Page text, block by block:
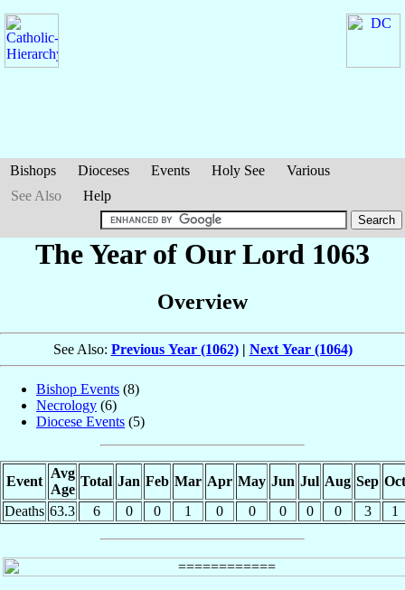
Bishops Dioceses Events Holy See
Various
See Also
Help
The Year of Our Lord 1063
Overview
See Also: Previous Year (1062)| Next Year (1064)
Bishop Events (8)
Necrology (6)
Diocese Events (5)
Event
Avg
Age
Total Jan Feb Mar Apr May Jun Jul Aug Sep Oct
Deaths 63.3 6 0 0 1 0 0 0 0 0 3 1